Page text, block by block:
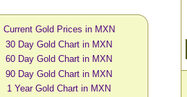
Current Gold Prices in MXN
30 Day Gold Chart in MXN
60 Day Gold Chart in MXN
90 Day Gold Chart in MXN
1 Year Gold Chart in MXN